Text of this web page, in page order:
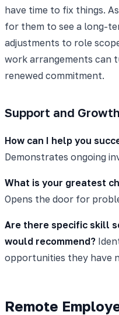
have time to fix things.
for them to see a long-
adjustments to role
work arrangements can
renewed commitment.
Support and Growth
How can I help you
Demonstrates ongoing
What is your greatest
Opens the door for
Are there specific skill
would recommend?
opportunities they have
Remote